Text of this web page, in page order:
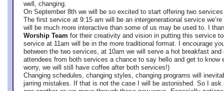
well, changing.
On September 8th we will be so excited to start offering two
The first service at 9:15 am will be an intergenerational service we’re
will be much more interactive than some of us may be used to. I
Worship Team for their creativity and vision in putting this service
service at 11am will be in the more traditional format. I encourage
between the two services, at 10am we will serve a hot breakfast
attendees from both services a chance to say hello and get to know
worry, we will still have coffee after both services!)
Changing schedules, changing styles, changing programs will
jarring mistakes. If that is not the case I will be astonished. So I ask